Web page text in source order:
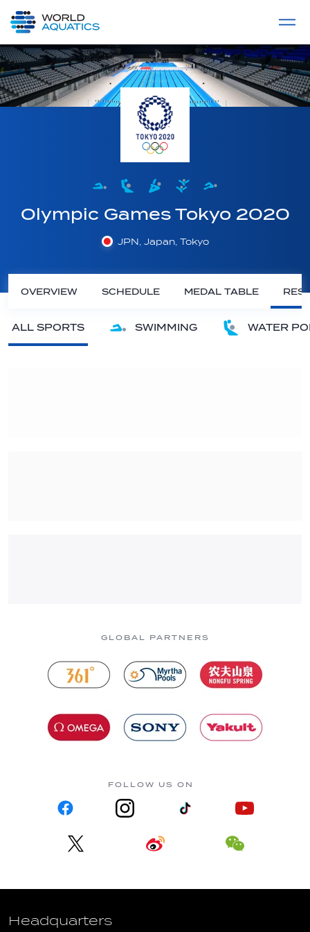
LIVE COMPETITIONS
Olympic Games Tokyo 2020
JPN, Japan, Tokyo
OVERVIEW SCHEDULE MEDAL TABLE
ALL SPORTS SWIMMING WATER
GLOBAL PARTNERS
FOLLOW US ON
Headquarters